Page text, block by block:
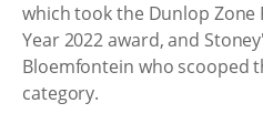
which took the Dunlop Zone
Year 2022 award, and
Bloemfontein who scooped
category.